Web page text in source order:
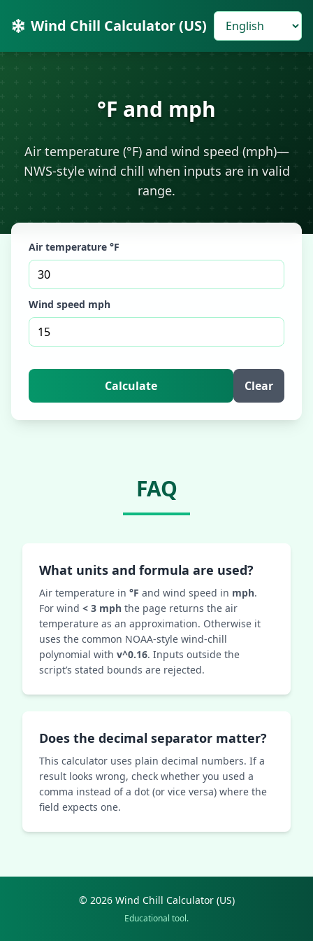
Wind Chill Calculator (US)
°F and mph
Air temperature (°F) and wind speed (mph)—
NWS-style wind chill when inputs are in valid
range.
Air temperature °F
Wind speed mph
Calculate Clear
FAQ
What units and formula are used?
Air temperature in °F and wind speed in mph.
For wind < 3 mph the page returns the air
temperature as an approximation. Otherwise it
uses the common NOAA‑style wind‑chill
polynomial with v^0.16. Inputs outside the
script’s stated bounds are rejected.
Does the decimal separator matter?
This calculator uses plain decimal numbers. If a
result looks wrong, check whether you used a
comma instead of a dot (or vice versa) where the
field expects one.
© 2026 Wind Chill Calculator (US)
Educational tool.